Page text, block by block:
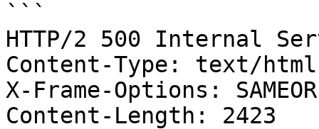
```
HTTP/2 500 Internal
Content-Type: text/
X-Frame-Options:
Content-Length: 2423